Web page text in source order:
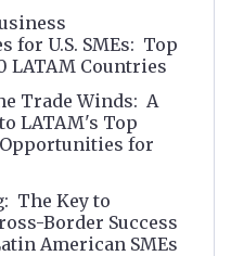
for U.S. SMEs: Top
LATAM Countries
Trade Winds: A
LATAM's Top
for
The Key to
Border Success
American SMEs